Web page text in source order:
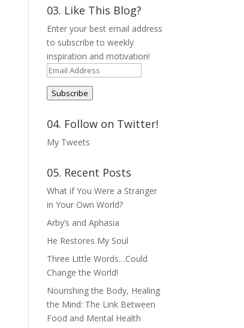
03. Like This Blog?
Enter your best email address
to subscribe to weekly
inspiration and motivation!
Email
Address
Subscribe
04. Follow on Twitter!
My Tweets
05. Recent Posts
What if You Were a Stranger
in Your Own World?
Arby’s and Aphasia
He Restores My Soul
Three Little Words…Could
Change the World!
Nourishing the Body, Healing
the Mind: The Link Between
Food and Mental Health